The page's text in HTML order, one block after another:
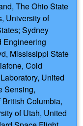
The Ohio State
University of
Sydney
Engineering
Mississippi State
Cold
United
Sensing,
Columbia,
of Utah, United